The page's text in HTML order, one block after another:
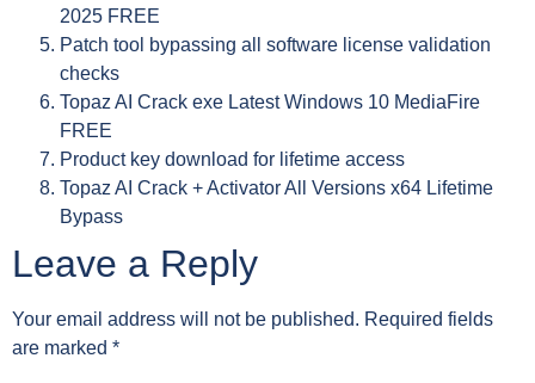
2025 FREE
Patch tool bypassing all software license validation
checks
Topaz AI Crack exe Latest Windows 10 MediaFire
FREE
Product key download for lifetime access
Topaz AI Crack + Activator All Versions x64 Lifetime
Bypass
Leave a Reply
Your email address will not be published. Required fields
are marked *